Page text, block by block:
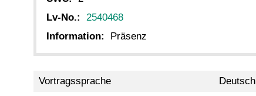
Lv-No.:
2540468
Information:
Präsenz
Vortragssprache
Deutsch